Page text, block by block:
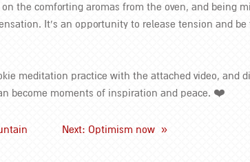
the comforting aromas from the oven, and being
It’s an opportunity to release tension and
meditation practice with the attached video, and
become moments of inspiration and peace. ❤️
Next: Optimism now »